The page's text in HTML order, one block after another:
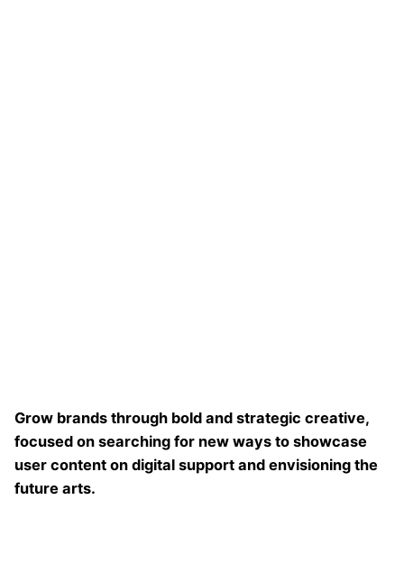
Grow brands through bold and strategic creative,
focused on searching for new ways to showcase
user content on digital support and envisioning the
future arts.